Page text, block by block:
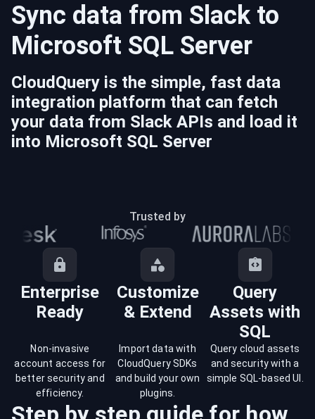
Sync data from Slackto
Microsoft SQL Server
CloudQuery is the simple, fast data
integration platform that can fetch
your data from Slack APIs and load it
into Microsoft SQL Server
Trusted by
Enterprise
Ready
Customize
& Extend
Query
Assets with
SQL
Non-invasive
account access for
better security and
efficiency.
Import data with
CloudQuery SDKs
and build your own
plugins.
Query cloud assets
and security with a
simple SQL-based UI.